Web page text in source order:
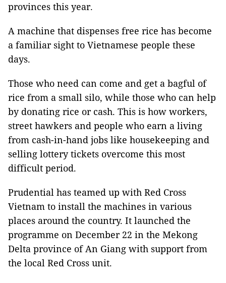
provinces this year.
A machine that dispenses free rice has become
a familiar sight to Vietnamese people these
days.
Those who need can come and get a bagful of
rice from a small silo, while those who can help
by donating rice or cash. This is how workers,
street hawkers and people who earn a living
from cash-in-hand jobs like housekeeping and
selling lottery tickets overcome this most
difficult period.
Prudential has teamed up with Red Cross
Vietnam to install the machines in various
places around the country. It launched the
programme on December 22 in the Mekong
Delta province of An Giang with support from
the local Red Cross unit.